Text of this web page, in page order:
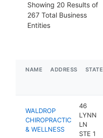
Showing 20 Results of
267 Total Business
Entities
NAME ADDRESS STATE
WALDROP
CHIROPRACTIC
& WELLNESS
46
LYNN
LN
STE 1